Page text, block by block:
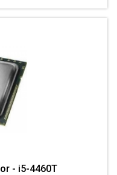
- i5-4460T